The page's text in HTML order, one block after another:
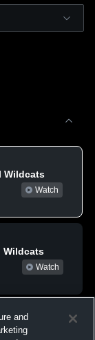
Wildcats
Watch
Wildcats
Watch
and